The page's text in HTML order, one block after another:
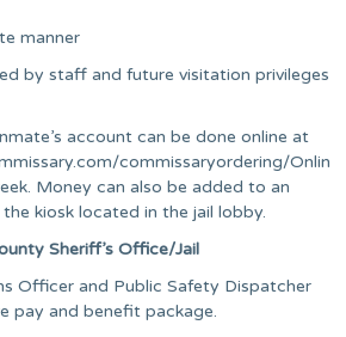
manner
by staff and future visitation privileges
account can be done online at
commissaryordering/
Money can also be added to an
kiosk located in the jail lobby.
Sheriff’s Office/Jail
Officer and Public Safety Dispatcher
pay and benefit package.